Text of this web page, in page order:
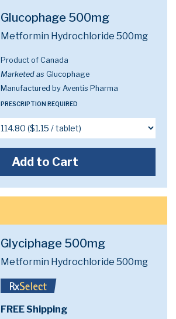
Glucophage 500mg
Metformin Hydrochloride 500mg
Product of Canada
Marketed as Glucophage
Manufactured by Aventis Pharma
PRESCRIPTION REQUIRED
Add to Cart
Glyciphage 500mg
Metformin Hydrochloride 500mg
FREE Shipping